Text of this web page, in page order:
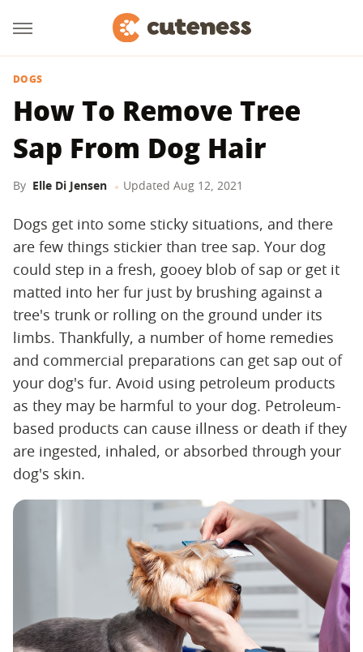
DOGS
How To Remove Tree
Sap From Dog Hair
By Elle Di Jensen Updated Aug 12, 2021
Dogs get into some sticky situations, and there
are few things stickier than tree sap. Your dog
could step in a fresh, gooey blob of sap or get it
matted into her fur just by brushing against a
tree's trunk or rolling on the ground under its
limbs. Thankfully, a number of home remedies
and commercial preparations can get sap out of
your dog's fur. Avoid using petroleum products
as they may be harmful to your dog. Petroleum-
based products can cause illness or death if they
are ingested, inhaled, or absorbed through your
dog's skin.